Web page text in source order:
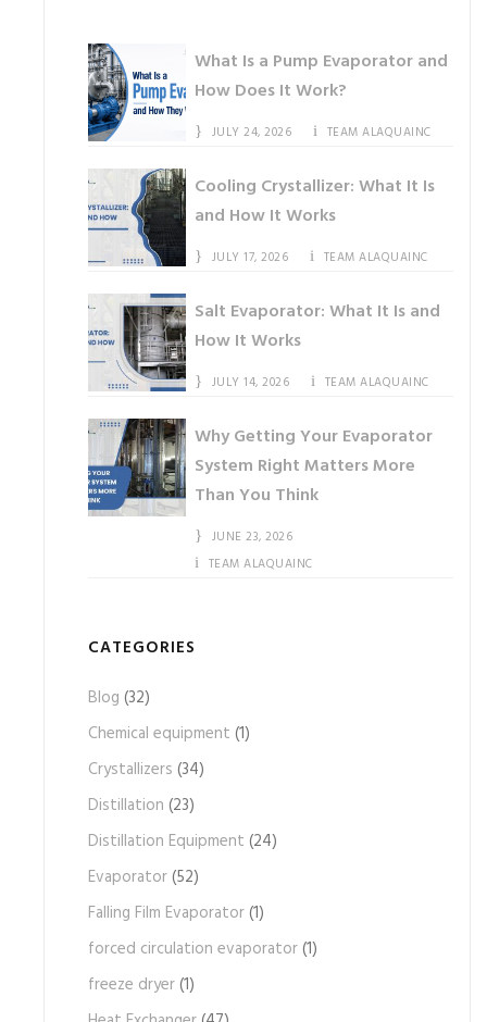
What Is a Pump Evaporator and
How Does It Work?
JULY 24, 2026 TEAM ALAQUAINC
Cooling Crystallizer: What It Is
and How It Works
JULY 17, 2026 TEAM ALAQUAINC
Salt Evaporator: What It Is and
How It Works
JULY 14, 2026 TEAM ALAQUAINC
Why Getting Your Evaporator
System Right Matters More
Than You Think
JUNE 23, 2026
TEAM ALAQUAINC
CATEGORIES
Blog (32)
Chemical equipment (1)
Crystallizers (34)
Distillation (23)
Distillation Equipment (24)
Evaporator(52)
Falling Film Evaporator(1)
forced circulation evaporator(1)
freeze dryer(1)